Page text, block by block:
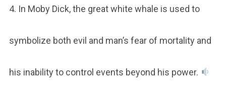
4. In Moby Dick, the great white whale is used to
symbolize both evil and man’s fear of mortality and
his inability to control events beyond his power.